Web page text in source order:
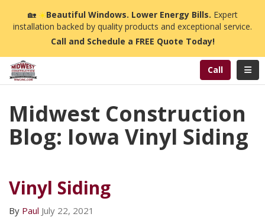
🏡☀️Beautiful Windows. Lower Energy Bills. Expert
installation backed by quality products and exceptional service.
Call and Schedule a FREE Quote Today!
Call
Midwest Construction
Blog: Iowa Vinyl Siding
Vinyl Siding
By Paul July 22, 2021